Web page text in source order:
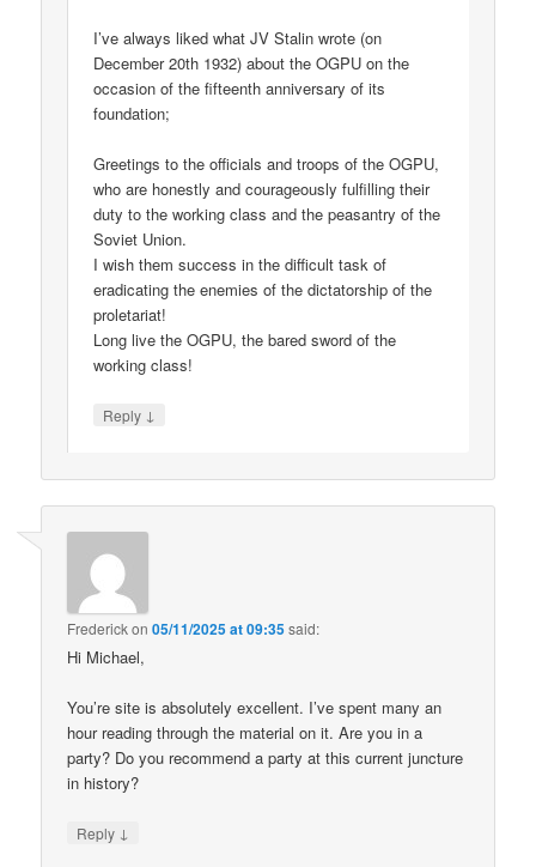
I’ve always liked what JV Stalin wrote (on
December 20th 1932) about the OGPU on the
occasion of the fifteenth anniversary of its
foundation;
Greetings to the officials and troops of the OGPU,
who are honestly and courageously fulfilling their
duty to the working class and the peasantry of the
Soviet Union.
I wish them success in the difficult task of
eradicating the enemies of the dictatorship of the
proletariat!
Long live the OGPU, the bared sword of the
working class!
Reply ↓
Frederickon05/11/2025 at 09:35said:
Hi Michael,
You’re site is absolutely excellent. I’ve spent many an
hour reading through the material on it. Are you in a
party? Do you recommend a party at this current juncture
in history?
Reply ↓